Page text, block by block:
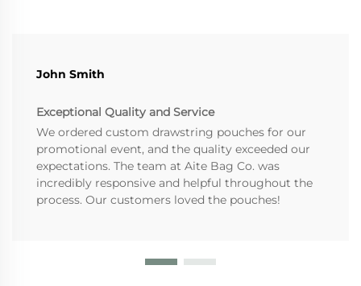
John Smith
Exceptional Quality and Service
We ordered custom drawstring pouches for our
promotional event, and the quality exceeded our
expectations. The team at Aite Bag Co. was
incredibly responsive and helpful throughout the
process. Our customers loved the pouches!